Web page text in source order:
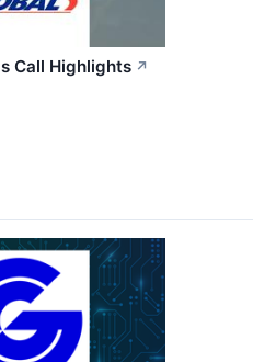
Call Highlights ↗